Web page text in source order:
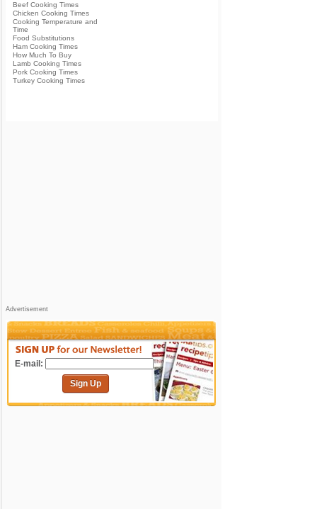
Beef Cooking Times
Chicken Cooking Times
Cooking Temperature and
Time
Food Substitutions
Ham Cooking Times
How Much To Buy
Lamb Cooking Times
Pork Cooking Times
Turkey Cooking Times
Advertisement
E-mail:
Sign Up